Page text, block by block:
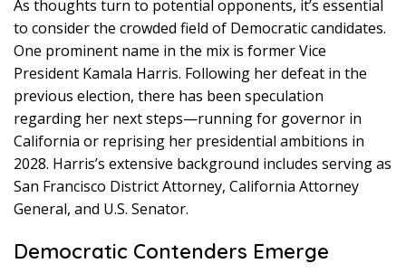
As thoughts turn to potential opponents, it’s essential
to consider the crowded field of Democratic candidates.
One prominent name in the mix is former Vice
President Kamala Harris. Following her defeat in the
previous election, there has been speculation
regarding her next steps—running for governor in
California or reprising her presidential ambitions in
2028. Harris’s extensive background includes serving as
San Francisco District Attorney, California Attorney
General, and U.S. Senator.
Democratic Contenders Emerge